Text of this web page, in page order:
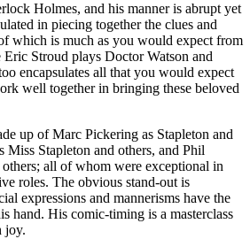
Holmes, and his manner is abrupt yet
in piecing together the clues and
which is much as you would expect from
Eric Stroud plays Doctor Watson and
encapsulates all that you would expect
well together in bringing these beloved
up of Marc Pickering as Stapleton and
Miss Stapleton and others, and Phil
all of whom were exceptional in
roles. The obvious stand-out is
expressions and mannerisms have the
hand. His comic-timing is a masterclass
joy.